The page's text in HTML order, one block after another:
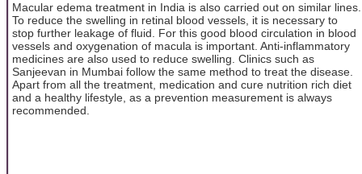
Macular edema treatment in India is also carried out on similar lines.
To reduce the swelling in retinal blood vessels, it is necessary to
stop further leakage of fluid. For this good blood circulation in blood
vessels and oxygenation of macula is important. Anti-inflammatory
medicines are also used to reduce swelling. Clinics such as
Sanjeevan in Mumbai follow the same method to treat the disease.
Apart from all the treatment, medication and cure nutrition rich diet
and a healthy lifestyle, as a prevention measurement is always
recommended.